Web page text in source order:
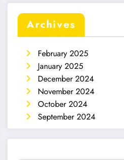
Archives
February 2025
January 2025
December 2024
November 2024
October 2024
September 2024